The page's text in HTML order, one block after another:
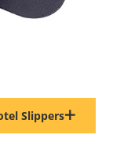
Slippers